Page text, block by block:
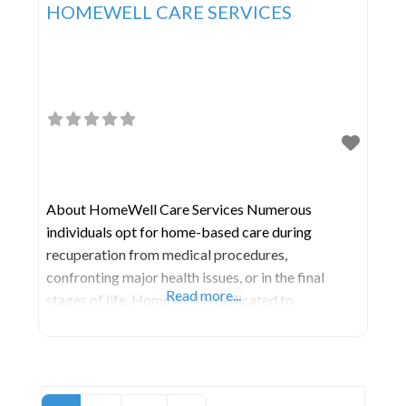
HOMEWELL CARE SERVICES
About HomeWell Care Services Numerous
individuals opt for home-based care during
recuperation from medical procedures,
confronting major health issues, or in the final
stages of life. HomeWell is dedicated to
Read more...